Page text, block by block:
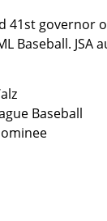
41st governor
Baseball. JSA
Baseball